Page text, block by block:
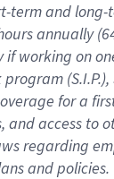
-term and long-
annually (
if working on
program
for a
, and access to
regarding
andpolicies.